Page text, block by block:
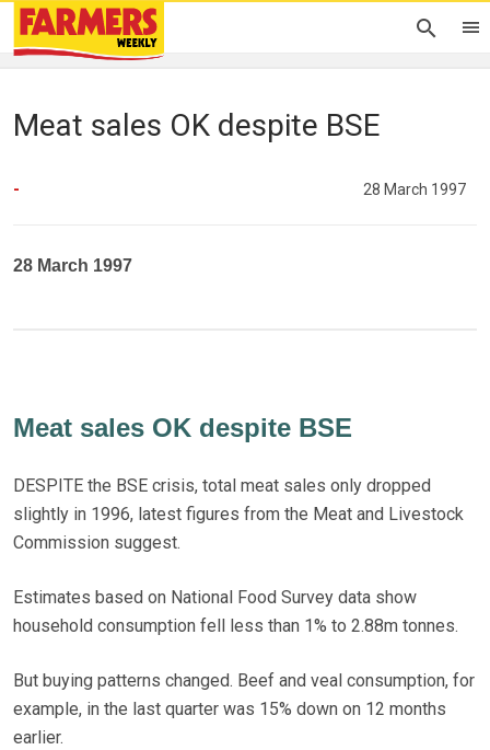
Meat sales OK despite BSE
- 28 March 1997
28 March 1997
Meat sales OK despite BSE
DESPITE the BSE crisis, total meat sales only dropped
slightly in 1996, latest figures from the Meat and Livestock
Commission suggest.
Estimates based on National Food Survey data show
household consumption fell less than 1% to 2.88m tonnes.
But buying patterns changed. Beef and veal consumption, for
example, in the last quarter was 15% down on 12 months
earlier.